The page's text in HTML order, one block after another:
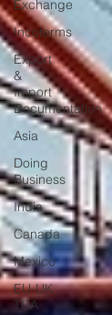
Exchange
Incoterms
Export
&
Import
Documentation
Asia
Doing
Business
India
Canada
Mexico
EU-UK
TCA